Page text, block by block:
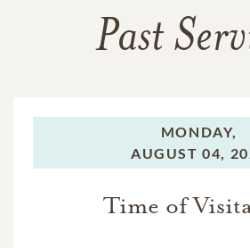
Past
MONDAY,
AUGUST 04,
Time of